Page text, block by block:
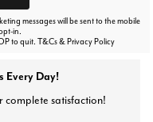
messages will be sent to the mobile
in.
to quit. T&Cs & Privacy Policy
Every Day!
complete satisfaction!